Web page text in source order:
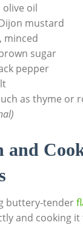
oil
mustard
minced
sugar
pepper
as thyme or
and
buttery-tender
and cooking